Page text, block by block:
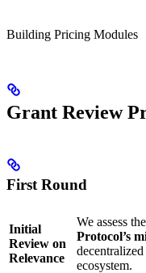
Building Pricing Modules
Grant Review
First Round
Initial
Review on
Relevance
We assess
Protocol’s
ecosystem.